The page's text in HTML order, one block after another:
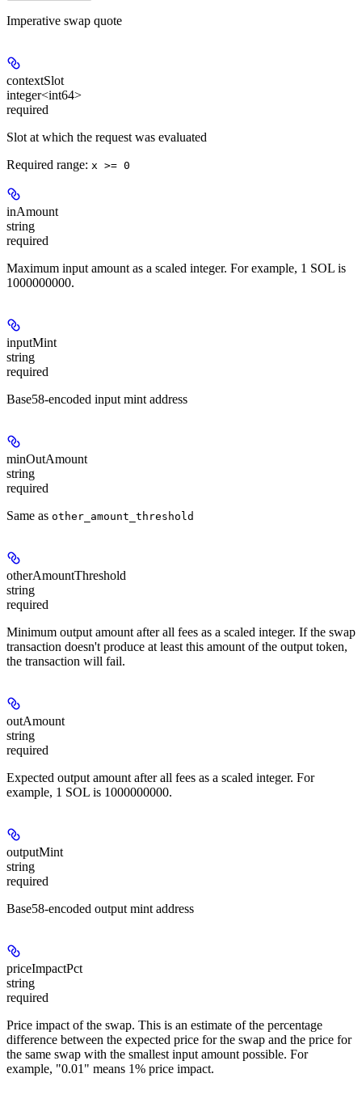
Imperative swap quote
contextSlot
integer<int64>
required
Slot at which the request was evaluated
Required range: x >= 0
inAmount
string
required
Maximum input amount as a scaled integer. For example, 1 SOL is
1000000000.
inputMint
string
required
Base58-encoded input mint address
minOutAmount
string
required
Same as other_amount_threshold
otherAmountThreshold
string
required
Minimum output amount after all fees as a scaled integer. If the swap
transaction doesn't produce at least this amount of the output token,
the transaction will fail.
outAmount
string
required
Expected output amount after all fees as a scaled integer. For
example, 1 SOL is 1000000000.
outputMint
string
required
Base58-encoded output mint address
priceImpactPct
string
required
Price impact of the swap. This is an estimate of the percentage
difference between the expected price for the swap and the price for
the same swap with the smallest input amount possible. For
example, "0.01" means 1% price impact.